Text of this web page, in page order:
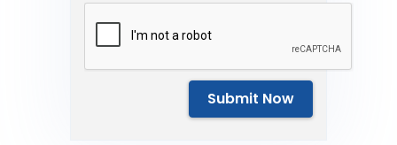
Submit Now